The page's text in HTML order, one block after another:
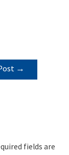
→
fields are